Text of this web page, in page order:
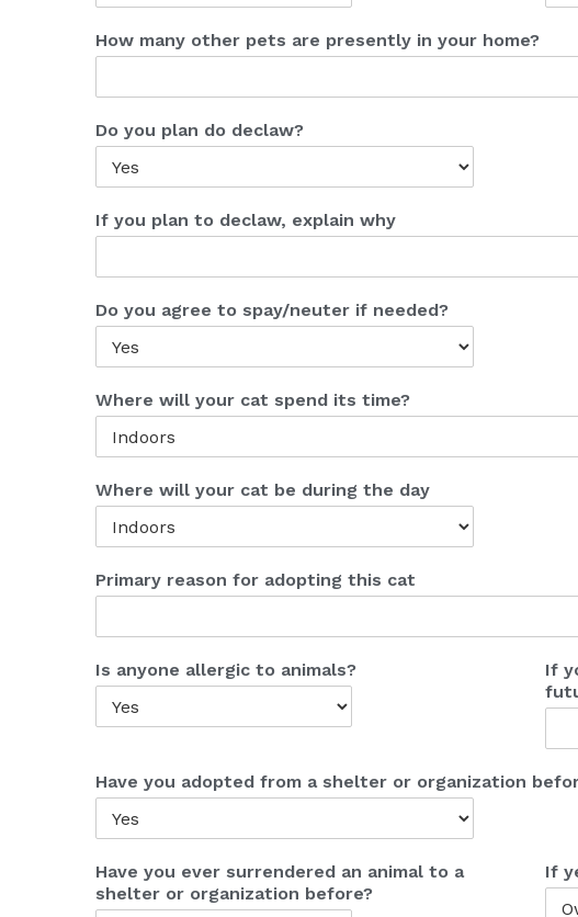
How many other pets are presently in your home?
Do you plan do declaw?
If you plan to declaw, explain why
Do you agree to spay/neuter if needed?
Where will your cat spend its time?
Where will your cat be during the day
Primary reason for adopting this cat
Is anyone allergic to animals?
If
Have you adopted from a shelter or organization
Have you ever surrendered an animal to a
shelter or organization before?
If